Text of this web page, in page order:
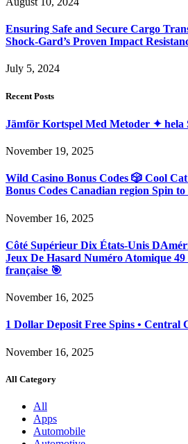
Ensuring Safe and Secure Cargo
Shock-Gard’s Proven Impact
July 5, 2024
Recent Posts
Jämför Kortspel Med Metoder ✦ hela
November 19, 2025
Wild Casino Bonus Codes 🎲 Cool
Bonus Codes Canadian region Spin
November 16, 2025
Côté Supérieur Dix États-Unis
Jeux De Hasard Numéro Atomique 49
française 🎯
November 16, 2025
1 Dollar Deposit Free Spins • Central
November 16, 2025
All Category
All
Apps
Automobile